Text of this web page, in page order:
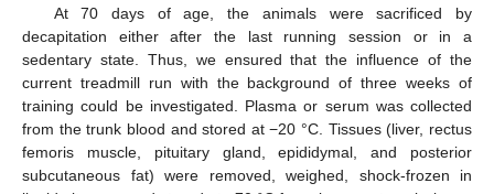
At 70 days of age, the animals were sacrificed by
decapitation either after the last running session or in a
sedentary state. Thus, we ensured that the influence of the
current treadmill run with the background of three weeks of
training could be investigated. Plasma or serum was collected
from the trunk blood and stored at −20 °C. Tissues (liver, rectus
femoris muscle, pituitary gland, epididymal, and posterior
subcutaneous fat) were removed, weighed, shock-frozen in